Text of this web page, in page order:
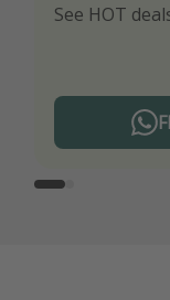
See HOT
Turn on your